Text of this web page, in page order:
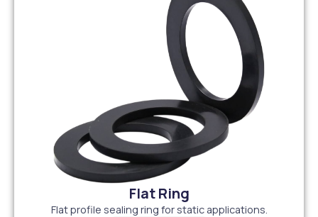
Flat Ring
Flat profile sealing ring for static applications.